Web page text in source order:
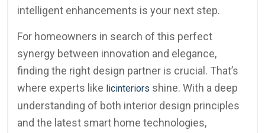
intelligent enhancements is your next step.
For homeowners in search of this perfect
synergy between innovation and elegance,
finding the right design partner is crucial. That’s
where experts like licinteriors shine. With a deep
understanding of both interior design principles
and the latest smart home technologies,